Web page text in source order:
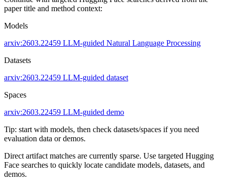
paper title and method context:
Models
arxiv:2603.22459 LLM-guided Natural Language Processing
Datasets
arxiv:2603.22459 LLM-guided dataset
Spaces
arxiv:2603.22459 LLM-guided demo
Tip: start with models, then check datasets/spaces if you need
evaluation data or demos.
Direct artifact matches are currently sparse. Use targeted Hugging
Face searches to quickly locate candidate models, datasets, and
demos.